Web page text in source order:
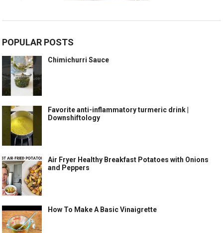
POPULAR POSTS
Chimichurri Sauce
Favorite anti-inflammatory turmeric drink |
Downshiftology
Air Fryer Healthy Breakfast Potatoes with Onions
and Peppers
How To Make A Basic Vinaigrette